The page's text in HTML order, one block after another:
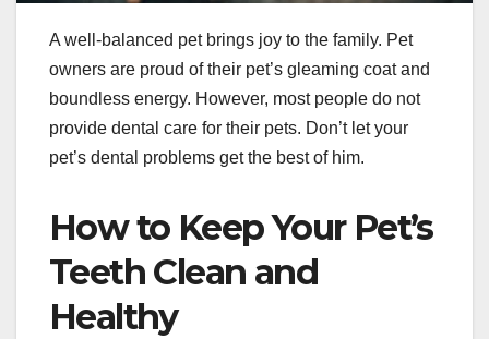
A well-balanced pet brings joy to the family. Pet
owners are proud of their pet’s gleaming coat and
boundless energy. However, most people do not
provide dental care for their pets. Don’t let your
pet’s dental problems get the best of him.
How to Keep Your Pet’s
Teeth Clean and
Healthy